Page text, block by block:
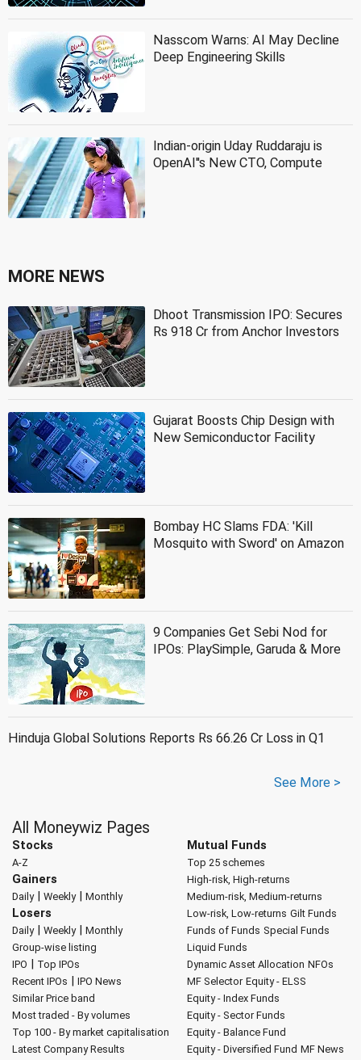
Nasscom Warns: AI May Decline
Deep Engineering Skills
Indian-origin Uday Ruddaraju is
OpenAI''s New CTO, Compute
MORE NEWS
Dhoot Transmission IPO: Secures
Rs 918 Cr from Anchor Investors
Gujarat Boosts Chip Design with
New Semiconductor Facility
Bombay HC Slams FDA: 'Kill
Mosquito with Sword' on Amazon
9 Companies Get Sebi Nod for
IPOs: PlaySimple, Garuda & More
Hinduja Global Solutions Reports Rs 66.26 Cr Loss in Q1
See More >
All Moneywiz Pages
Stocks
A-Z
Gainers
Daily| Weekly| Monthly
Losers
Daily| Weekly| Monthly
Group-wise listing
IPO | Top IPOs
Recent IPOs | IPO News
Similar Price band
Most traded - By volumes
Top 100 - By market capitalisation
Latest Company Results
Mutual Funds
Top 25 schemes
High-risk, High-returns
Medium-risk, Medium-returns
Low-risk, Low-returns Gilt Funds
Funds of Funds Special Funds
Liquid Funds
Dynamic Asset Allocation NFOs
MF Selector Equity - ELSS
Equity - Index Funds
Equity - Sector Funds
Equity - Balance Fund
Equity - Diversified Fund MF News